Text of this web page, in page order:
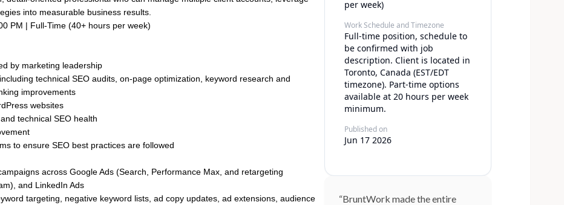
into measurable business results.
PM | Full-Time (40+ hours per week)
by marketing leadership
technical SEO audits, on-page optimization, keyword research and
improvements
websites
technical SEO health
to ensure SEO best practices are followed
across Google Ads (Search, Performance Max, and retargeting
and LinkedIn Ads
targeting, negative keyword lists, ad copy updates, ad extensions, audience
per week)
Work Schedule and Timezone
Full-time position, schedule to
be confirmed with job
description. Client is located in
Toronto, Canada (EST/EDT
timezone). Part-time options
available at 20 hours per week
minimum.
Published on
Jun 17 2026
“BruntWork made the entire